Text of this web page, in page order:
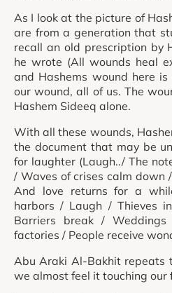
As I look at the picture of
are from a generation that
recall an old prescription by
he wrote (All wounds heal
and Hashems wound here
our wound, all of us. The
Hashem Sideeq alone.
With all these wounds,
the document that may be
for laughter (Laugh../ The
/ Waves of crises calm down
And love returns for a
harbors / Laugh / Thieves
Barriers break /
factories / People receive
Abu Araki Al-Bakhit repeats
we almost feel it touching our